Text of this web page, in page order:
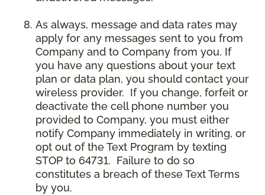
As always, message and data rates may
apply for any messages sent to you from
Company and to Company from you. If
you have any questions about your text
plan or data plan, you should contact your
wireless provider. If you change, forfeit or
deactivate the cell phone number you
provided to Company, you must either
notify Company immediately in writing, or
opt out of the Text Program by texting
STOP to 64731. Failure to do so
constitutes a breach of these Text Terms
by you.